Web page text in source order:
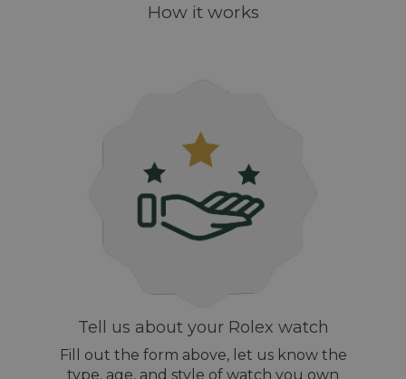
How it works
Tell us about your Rolex watch
Fill out the form above, let us know the
type, age, and style of watch you own